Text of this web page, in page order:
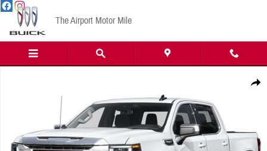
Skip to main content
The Airport Motor Mile
Share